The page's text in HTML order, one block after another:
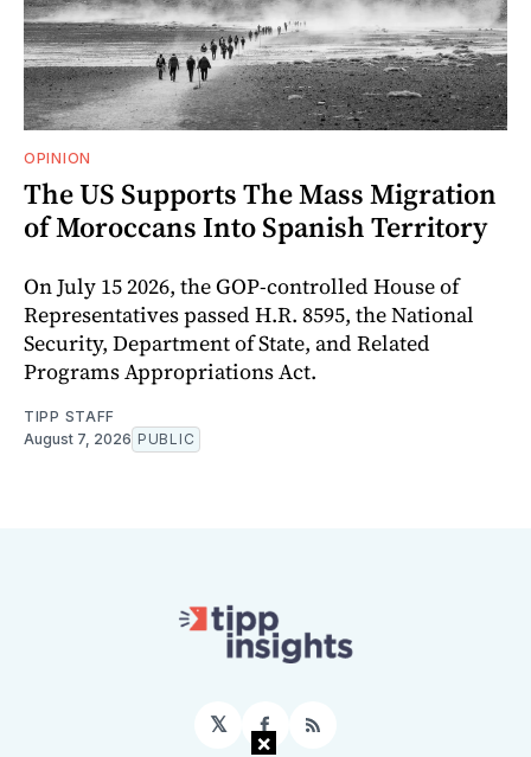
OPINION
The US Supports The Mass Migration
of Moroccans Into Spanish Territory
On July 15 2026, the GOP-controlled House of
Representatives passed H.R. 8595, the National
Security, Department of State, and Related
Programs Appropriations Act.
TIPP STAFF
August 7, 2026 PUBLIC
𝕏 Facebook
RSS
×